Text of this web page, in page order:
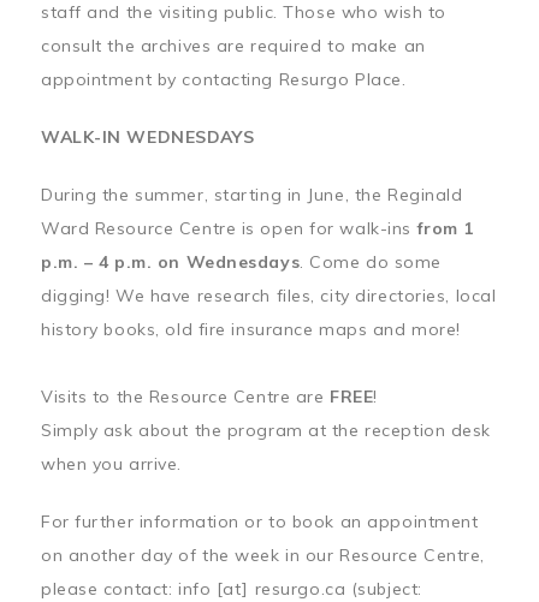
staff and the visiting public. Those who wish to
consult the archives are required to make an
appointment by contacting Resurgo Place.
WALK-IN WEDNESDAYS
During the summer, starting in June, the Reginald
Ward Resource Centre is open for walk-insfrom 1
p.m. – 4 p.m. on Wednesdays. Come do some
digging! We have research files, city directories, local
history books, old fire insurance maps and more!
Visits to the Resource Centre are FREE!
Simply ask about the program at the reception desk
when you arrive.
For further information or to book an appointment
on another day of the week in our Resource Centre,
please contact: info [at] resurgo.ca (subject: